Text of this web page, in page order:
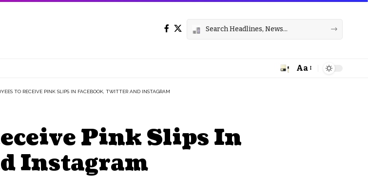
Aa
TO RECEIVE PINK SLIPS IN FACEBOOK, TWITTER AND INSTAGRAM
Pink Slips In
Instagram